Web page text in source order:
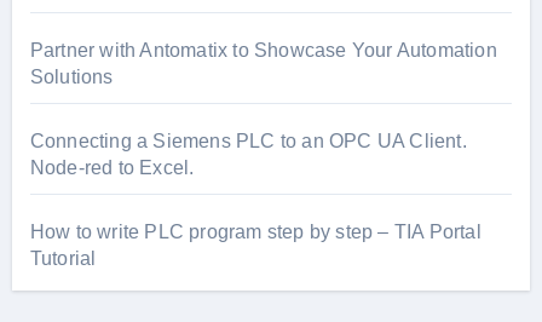
Partner with Antomatix to Showcase Your Automation
Solutions
Connecting a Siemens PLC to an OPC UA Client.
Node-red to Excel.
How to write PLC program step by step – TIA Portal
Tutorial